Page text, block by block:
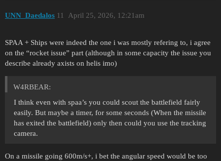
UNN_Daedalos April 25, 2026, 12:21am
11
SPAA + Ships were indeed the one i was mostly refering to, i agree
on the “rocket issue” part (although in some capacity the issue you
describe already axists on helis imo)
W4RBEAR:
I think even with spaa’s you could scout the battlefield fairly
easily. But maybe a timer, for some seconds (When the missile
has exited the battlefield) only then could you use the tracking
camera.
On a missile going 600m/s+, i bet the angular speed would be too